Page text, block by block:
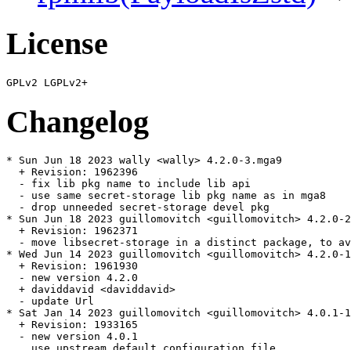
License
Changelog
* Sun Jun 18 2023 wally <wally> 4.2.0-3.mga9
  + Revision: 1962396
  - fix lib pkg name to include lib api
  - use same secret-storage lib pkg name as in mga8
  - drop unneeded secret-storage devel pkg
* Sun Jun 18 2023 guillomovitch <guillomovitch> 4.2.0-
  + Revision: 1962371
- move libsecret-storage in a distinct package, to
* Wed Jun 14 2023 guillomovitch <guillomovitch> 4.2.0-
  + Revision: 1961930
  - new version 4.2.0
  + daviddavid <daviddavid>
  - update Url
* Sat Jan 14 2023 guillomovitch <guillomovitch> 4.0.1-
  + Revision: 1933165
  - new version 4.0.1